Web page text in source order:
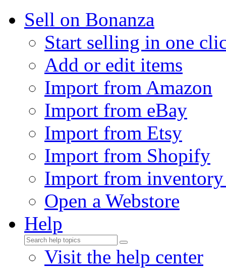
Sell on Bonanza
Start selling in one
Add or edit items
Import from Amazon
Import from eBay
Import from Etsy
Import from Shopify
Import from
Open a Webstore
Help
Visit the help center